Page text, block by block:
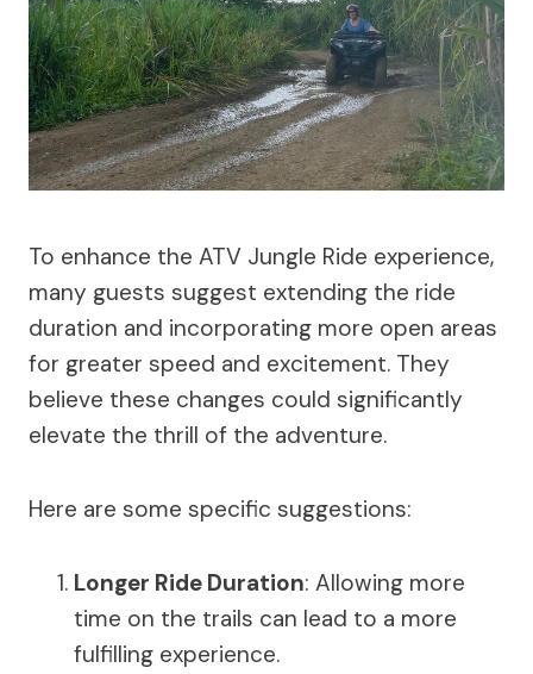
To enhance the ATV Jungle Ride experience,
many guests suggest extending the ride
duration and incorporating more open areas
for greater speed and excitement. They
believe these changes could significantly
elevate the thrill of the adventure.
Here are some specific suggestions:
Longer Ride Duration: Allowing more
time on the trails can lead to a more
fulfilling experience.